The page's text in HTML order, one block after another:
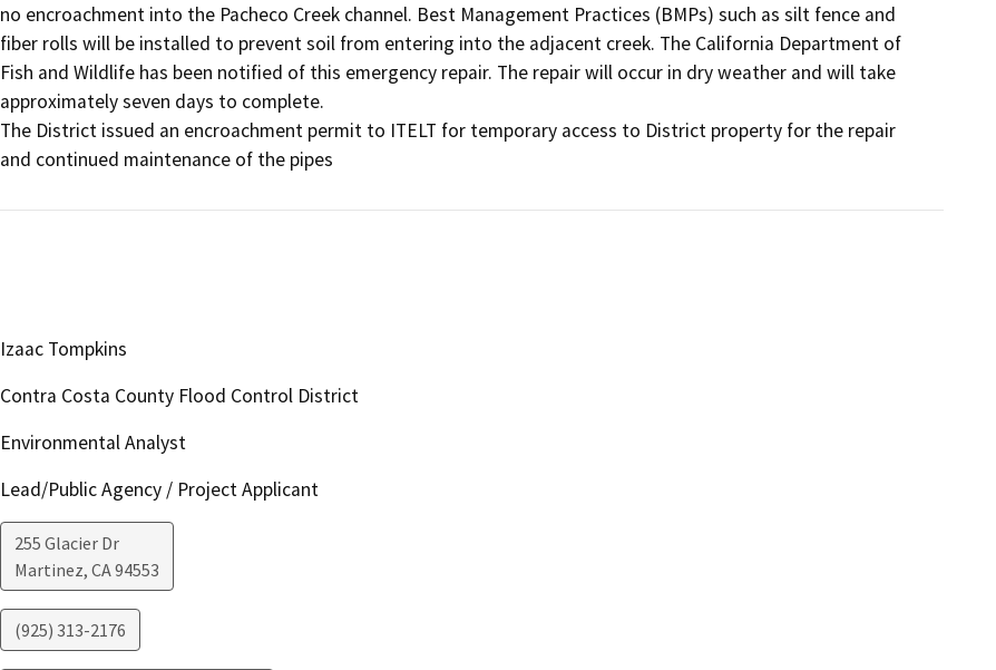
no encroachment into the Pacheco Creek channel. Best Management Practices (BMPs) such as silt fence and
fiber rolls will be installed to prevent soil from entering into the adjacent creek. The California Department of
Fish and Wildlife has been notified of this emergency repair. The repair will occur in dry weather and will take
approximately seven days to complete.
The District issued an encroachment permit to ITELT for temporary access to District property for the repair
and continued maintenance of the pipes
Izaac Tompkins
Contra Costa County Flood Control District
Environmental Analyst
Lead/Public Agency / Project Applicant
255 Glacier Dr
Martinez, CA94553
(925) 313-2176